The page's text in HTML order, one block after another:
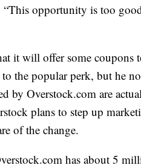
“This opportunity is too
it will offer some coupons
the popular perk, but he
by Overstock.com are
plans to step up
of the change.
has about 5